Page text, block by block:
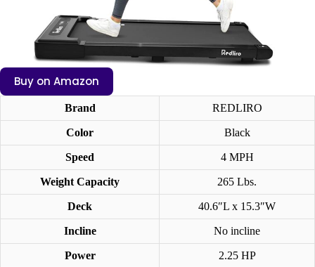
Buy on Amazon
Brand REDLIRO
Color Black
Speed 4 MPH
Weight Capacity 265 Lbs.
Deck 40.6″L x 15.3″W
Incline No incline
Power
2.25 HP